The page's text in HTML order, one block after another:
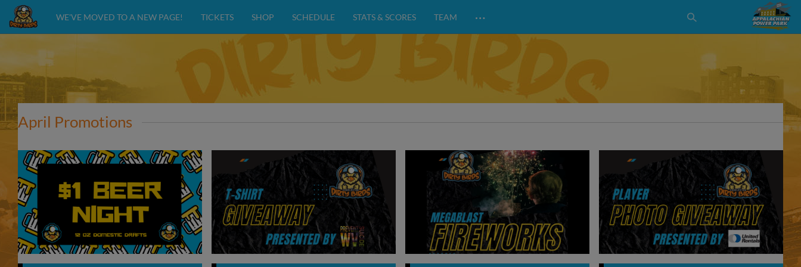
WE'VE MOVED TO A NEW PAGE! TICKETS SHOP SCHEDULE STATS & SCORES TEAM …
April Promotions